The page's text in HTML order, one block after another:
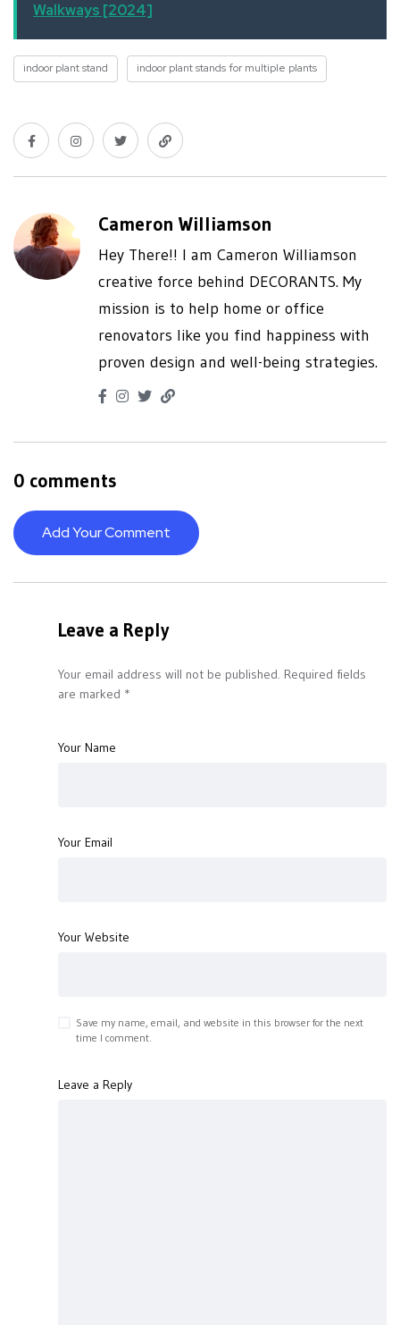
Walkways [2024]
indoor plant stand indoor plant stands for multiple plants
Cameron Williamson
Hey There!! I am Cameron Williamson
creative force behind DECORANTS. My
mission is to help home or office
renovators like you find happiness with
proven design and well-being strategies.
0 comments
Add Your Comment
Leave a Reply
Your email address will not be published. Required fields
are marked *
Your Name
Your Email
Your Website
Save my name, email, and website in this browser for the next
time I comment.
Leave a Reply